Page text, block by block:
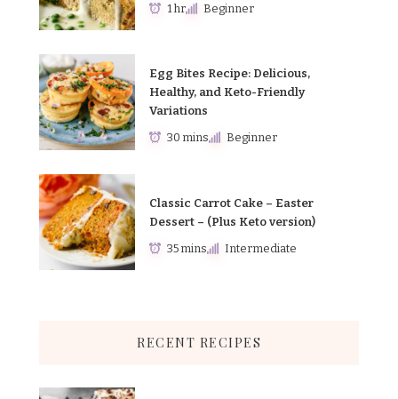
1 hr Beginner
Egg Bites Recipe: Delicious,
Healthy, and Keto-Friendly
Variations
30 mins Beginner
Classic Carrot Cake – Easter
Dessert – (Plus Keto version)
35 mins Intermediate
RECENT RECIPES